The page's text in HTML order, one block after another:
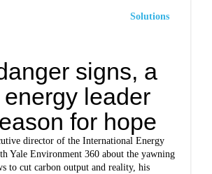
Solutions
signs, a
leader
for hope
director of the International Energy
Yale Environment 360 about the yawning
to cut carbon output and reality, his